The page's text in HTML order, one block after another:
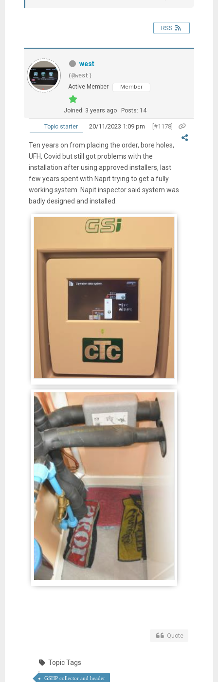
RSS
west
(@west)
Active Member
Member
Joined: 3 years ago Posts: 14
Topic starter 20/11/2023 1:09 pm [#1178]
Ten years on from placing the order, bore holes,
UFH, Covid but still got problems with the
installation after using approved installers, last
few years spent with Napit trying to get a fully
working system. Napit inspector said system was
badly designed and installed.
Quote
Topic Tags
GSHP collector and header